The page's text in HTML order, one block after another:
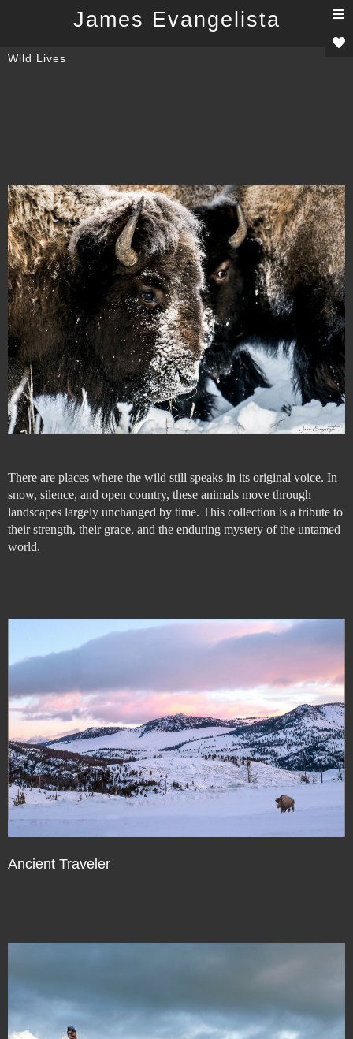
James Evangelista
Wild Lives
There are places where the wild still speaks in its original voice. In
snow, silence, and open country, these animals move through
landscapes largely unchanged by time. This collection is a tribute to
their strength, their grace, and the enduring mystery of the untamed
world.
Ancient Traveler